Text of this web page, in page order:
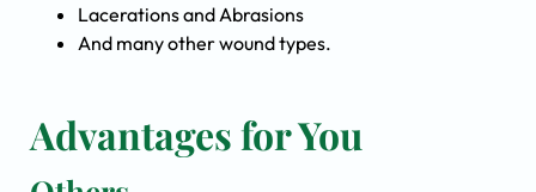
Lacerations and Abrasions
And many other wound types.
Advantages for You